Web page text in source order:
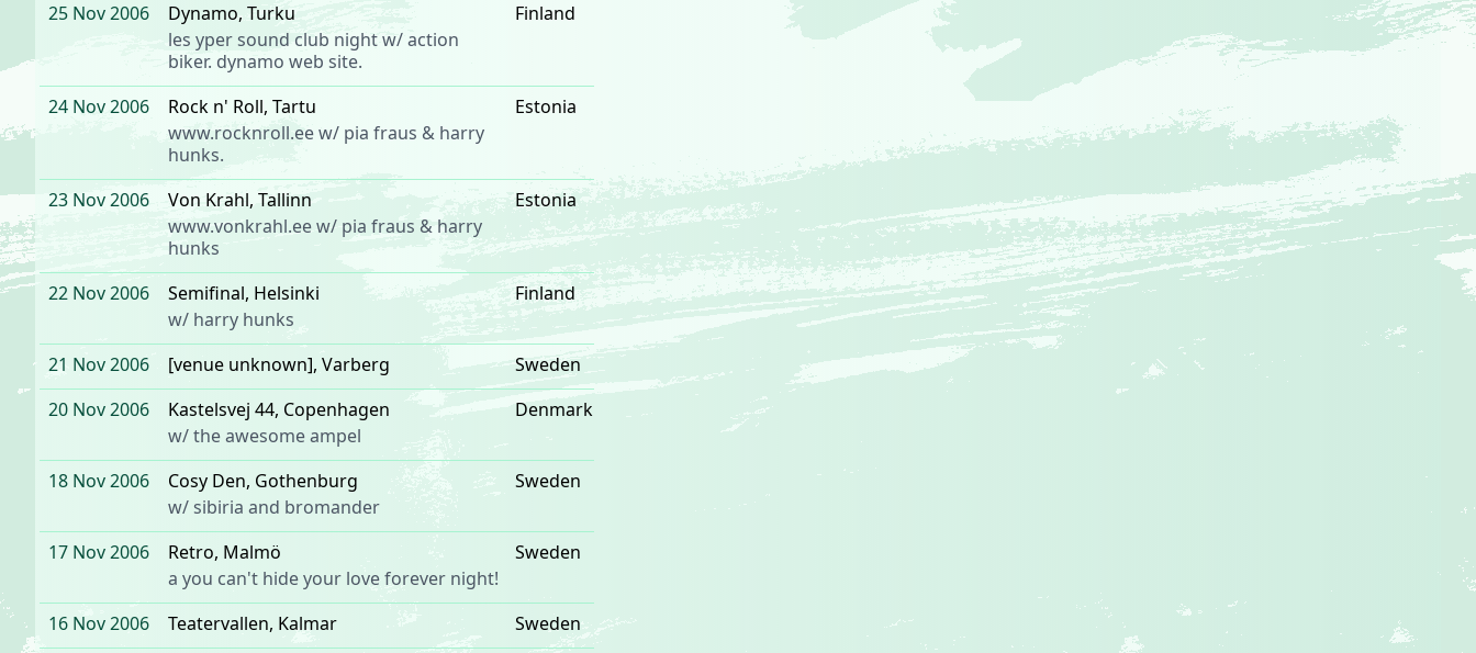
25 Nov 2006 Dynamo, Turku
les yper sound club nightw/action
biker. dynamo web site.
Finland
24 Nov 2006 Rock n' Roll, Tartu
www.rocknroll.eew/ pia fraus & harry
hunks.
Estonia
23 Nov 2006 Von Krahl, Tallinn
www.vonkrahl.eew/ pia fraus & harry
hunks
Estonia
22 Nov 2006 Semifinal, Helsinki
w/ harry hunks
Finland
21 Nov 2006 [venue unknown], Varberg
Sweden
20 Nov 2006
Kastelsvej 44, Copenhagen
w/ the awesomeampel
Denmark
18 Nov 2006 Cosy Den, Gothenburg
w/sibiria and bromander
Sweden
17 Nov 2006 Retro, Malmö
a you can't hide your love forever night!
Sweden
16 Nov 2006 Teatervallen, Kalmar
Sweden